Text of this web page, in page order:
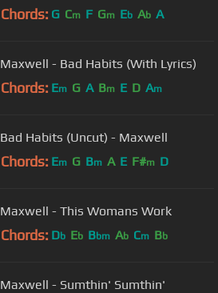
Chords: G Cm F Gm Eb Ab A
Maxwell - Bad Habits (With Lyrics)
Chords: Em G A Bm E D Am
Bad Habits (Uncut) - Maxwell
Chords: Em G Bm A E F#m D
Maxwell - This Womans Work
Chords: Db Eb Bbm Ab Cm Bb
Maxwell - Sumthin' Sumthin'